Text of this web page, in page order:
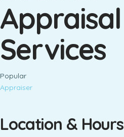
Appraisal
Services
Popular
Appraiser
Location & Hours